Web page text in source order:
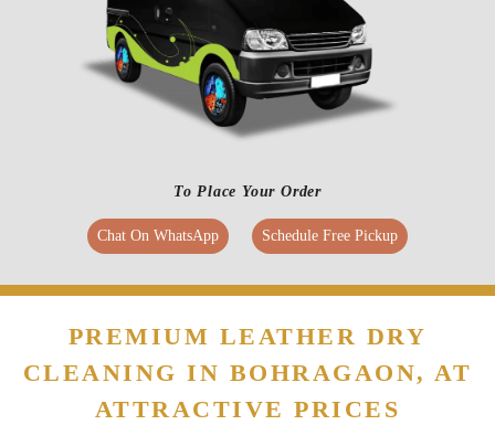
To Place Your Order
Chat On WhatsApp Schedule Free Pickup
PREMIUM LEATHER DRY
CLEANING IN BOHRAGAON, AT
ATTRACTIVE PRICES